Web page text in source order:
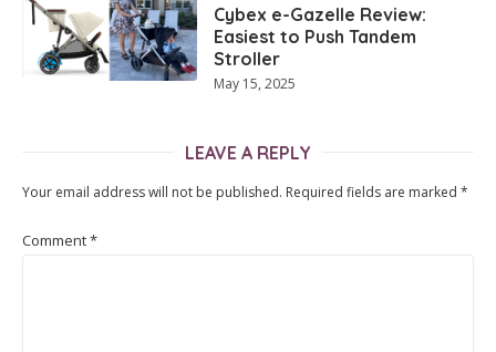
Cybex e-Gazelle Review:
Easiest to Push Tandem
Stroller
May 15, 2025
LEAVE A REPLY
Your email address will not be published. Required fields are marked *
Comment*